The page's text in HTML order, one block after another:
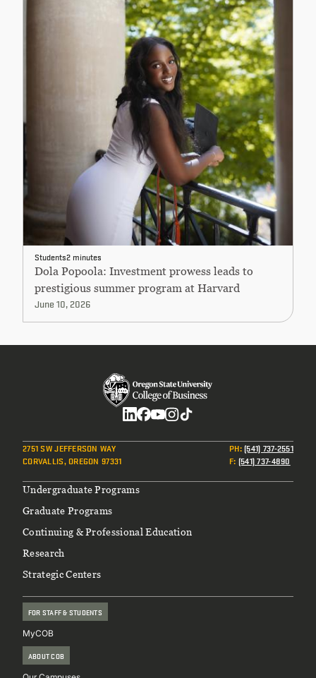
Students2 minutes
Dola Popoola: Investment prowess leads to
prestigious summer program at Harvard
June 10, 2026
2751 SW JEFFERSON WAY
CORVALLIS, OREGON 97331
PH:(541) 737-2551
F: (541) 737-4890
Footer
Undergraduate Programs
Graduate Programs
Continuing & Professional Education
Research
Strategic Centers
FOR STAFF & STUDENTS
MyCOB
ABOUT COB